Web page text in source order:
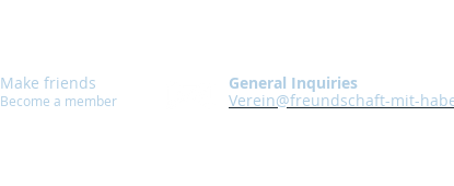
Make friends
Become a member
General Inquiries
Verein@freundschaft-mit-